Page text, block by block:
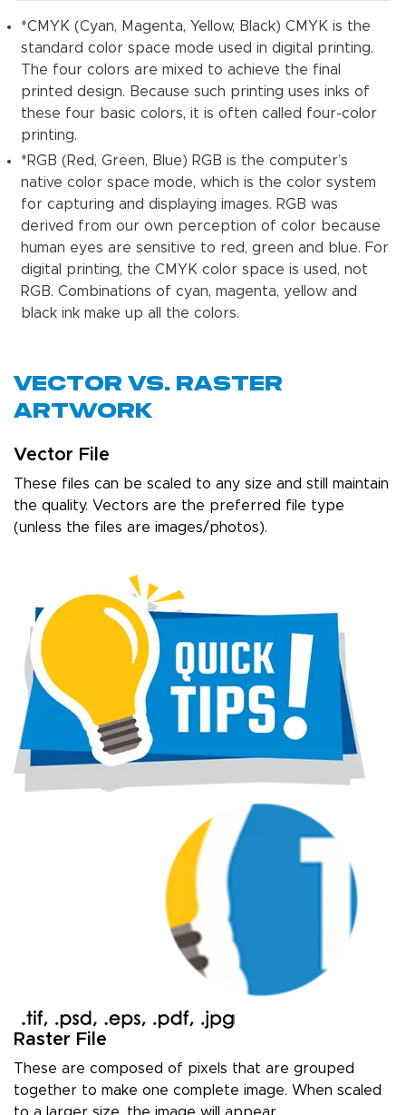
*CMYK (Cyan, Magenta, Yellow, Black) CMYK is the
standard color space mode used in digital printing.
The four colors are mixed to achieve the final
printed design. Because such printing uses inks of
these four basic colors, it is often called four-color
printing.
*RGB (Red, Green, Blue) RGB is the computer’s
native color space mode, which is the color system
for capturing and displaying images. RGB was
derived from our own perception of color because
human eyes are sensitive to red, green and blue. For
digital printing, the CMYK color space is used, not
RGB. Combinations of cyan, magenta, yellow and
black ink make up all the colors.
Vector Vs. Raster
Artwork
Vector File
These files can be scaled to any size and still maintain
the quality. Vectors are the preferred file type
(unless the files are images/photos).
Raster File
These are composed of pixels that are grouped
together to make one complete image. When scaled